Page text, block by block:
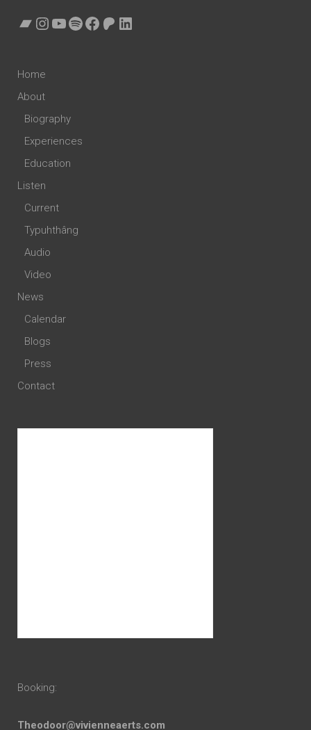
Bandcamp
Instagram
YouTube
Spotify
Facebook
Patreon
LinkedIn
Home
About
Biography
Experiences
Education
Listen
Current
Typuhthâng
Audio
Video
News
Calendar
Blogs
Press
Contact
Booking:
Theodoor@vivienneaerts.com